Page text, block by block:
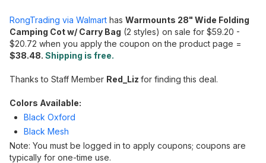
RongTrading via Walmart has Warmounts 28" Wide Folding
Camping Cot w/ Carry Bag (2 styles) on sale for $59.20 -
$20.72 when you apply the coupon on the product page =
$38.48. Shipping is free.
Thanks to Staff Member Red_Liz for finding this deal.
Colors Available:
Black Oxford
Black Mesh
Note: You must be logged in to apply coupons; coupons are
typically for one-time use.